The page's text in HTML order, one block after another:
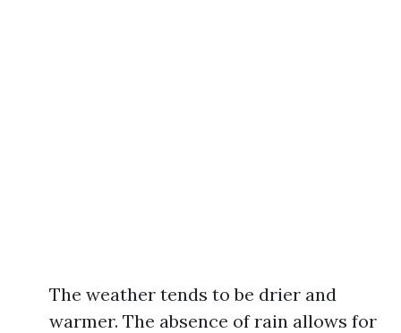
The weather tends to be drier and
warmer. The absence of rain allows for